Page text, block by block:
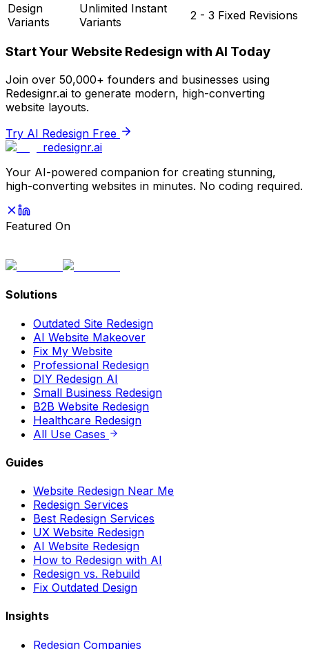
Design
Variants
Unlimited Instant
Variants
2 - 3 Fixed Revisions
Start Your Website Redesign with AI Today
Join over 50,000+ founders and businesses using
Redesignr.ai to generate modern, high-converting
website layouts.
Try AI Redesign Free
redesignr.ai
Your AI-powered companion for creating stunning,
high-converting websites in minutes. No coding required.
Featured On
Solutions
Outdated Site Redesign
Fix My Website
Professional Redesign
DIY Redesign AI
Small Business Redesign
B2B Website Redesign
Healthcare Redesign
All Use Cases
Guides
Website Redesign Near Me
Best Redesign Services
UX Website Redesign
AI Website Redesign
How to Redesign with AI
Redesign vs. Rebuild
Fix Outdated Design
Insights
Redesign Companies
Custom Redesign